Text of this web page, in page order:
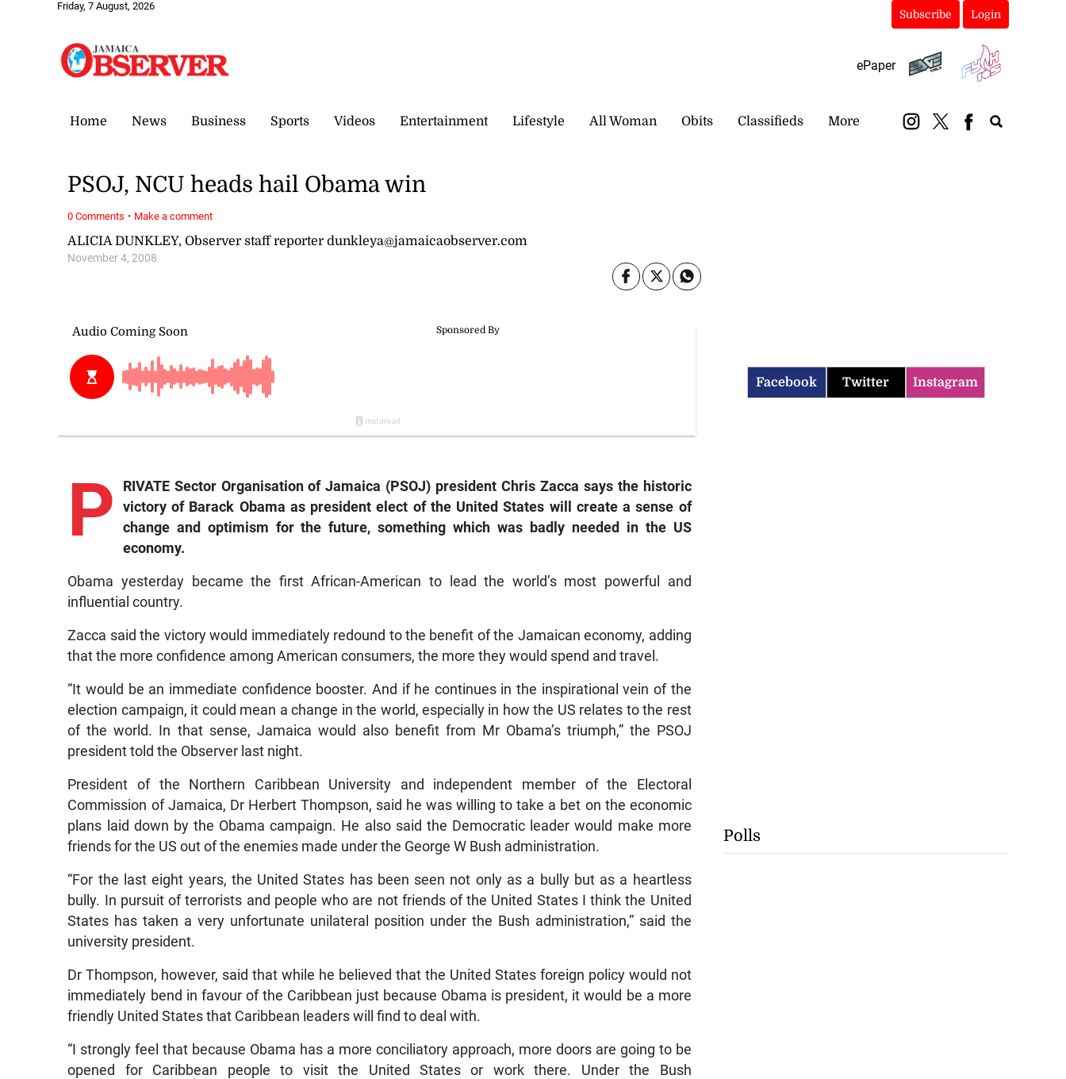
Friday, 7 August, 2026
Subscribe Login
ePaper
Home News Business Sports Videos Entertainment Lifestyle All Woman Obits Classifieds More
ALICIA DUNKLEY, Observer staff reporter dunkleya@jamaicaobserver.com
November 4, 2008
PSOJ, NCU heads hail Obama win
P
RIVATE Sector Organisation of Jamaica (PSOJ) president Chris Zacca says the historic
victory of Barack Obama as president elect of the United States will create a sense of
change and optimism for the future, something which was badly needed in the US
economy.
Obama yesterday became the first African-American to lead the world’s most powerful and
influential country.
Zacca said the victory would immediately redound to the benefit of the Jamaican economy, adding
that the more confidence among American consumers, the more they would spend and travel.
“It would be an immediate confidence booster. And if he continues in the inspirational vein of the
election campaign, it could mean a change in the world, especially in how the US relates to the rest
of the world. In that sense, Jamaica would also benefit from Mr Obama’s triumph,” the PSOJ
president told the Observer last night.
President of the Northern Caribbean University and independent member of the Electoral
Commission of Jamaica, Dr Herbert Thompson, said he was willing to take a bet on the economic
plans laid down by the Obama campaign. He also said the Democratic leader would make more
friends for the US out of the enemies made under the George W Bush administration.
“For the last eight years, the United States has been seen not only as a bully but as a heartless
bully. In pursuit of terrorists and people who are not friends of the United States I think the United
States has taken a very unfortunate unilateral position under the Bush administration,” said the
university president.
Dr Thompson, however, said that while he believed that the United States foreign policy would not
immediately bend in favour of the Caribbean just because Obama is president, it would be a more
friendly United States that Caribbean leaders will find to deal with.
“I strongly feel that because Obama has a more conciliatory approach, more doors are going to be
opened for Caribbean people to visit the United States or work there. Under the Bush
0 Comments · Make a comment
Facebook Twitter Instagram
Polls